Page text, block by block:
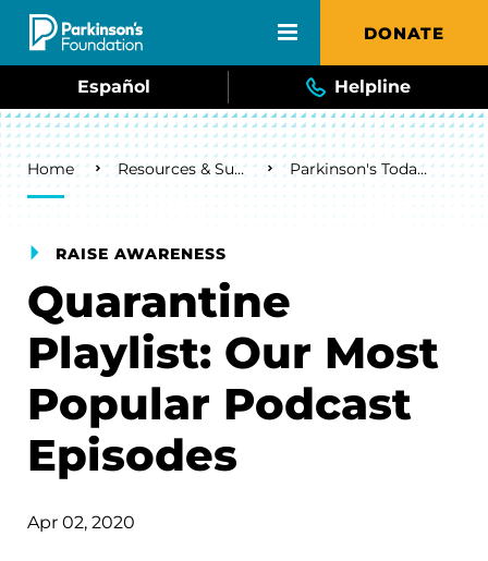
Skip to main content DONATE
Español Helpline
Breadcrumb
Home Resources & Support Parkinson's Today Blog
RAISE AWARENESS
Quarantine
Playlist: Our Most
Popular Podcast
Episodes
Apr 02, 2020